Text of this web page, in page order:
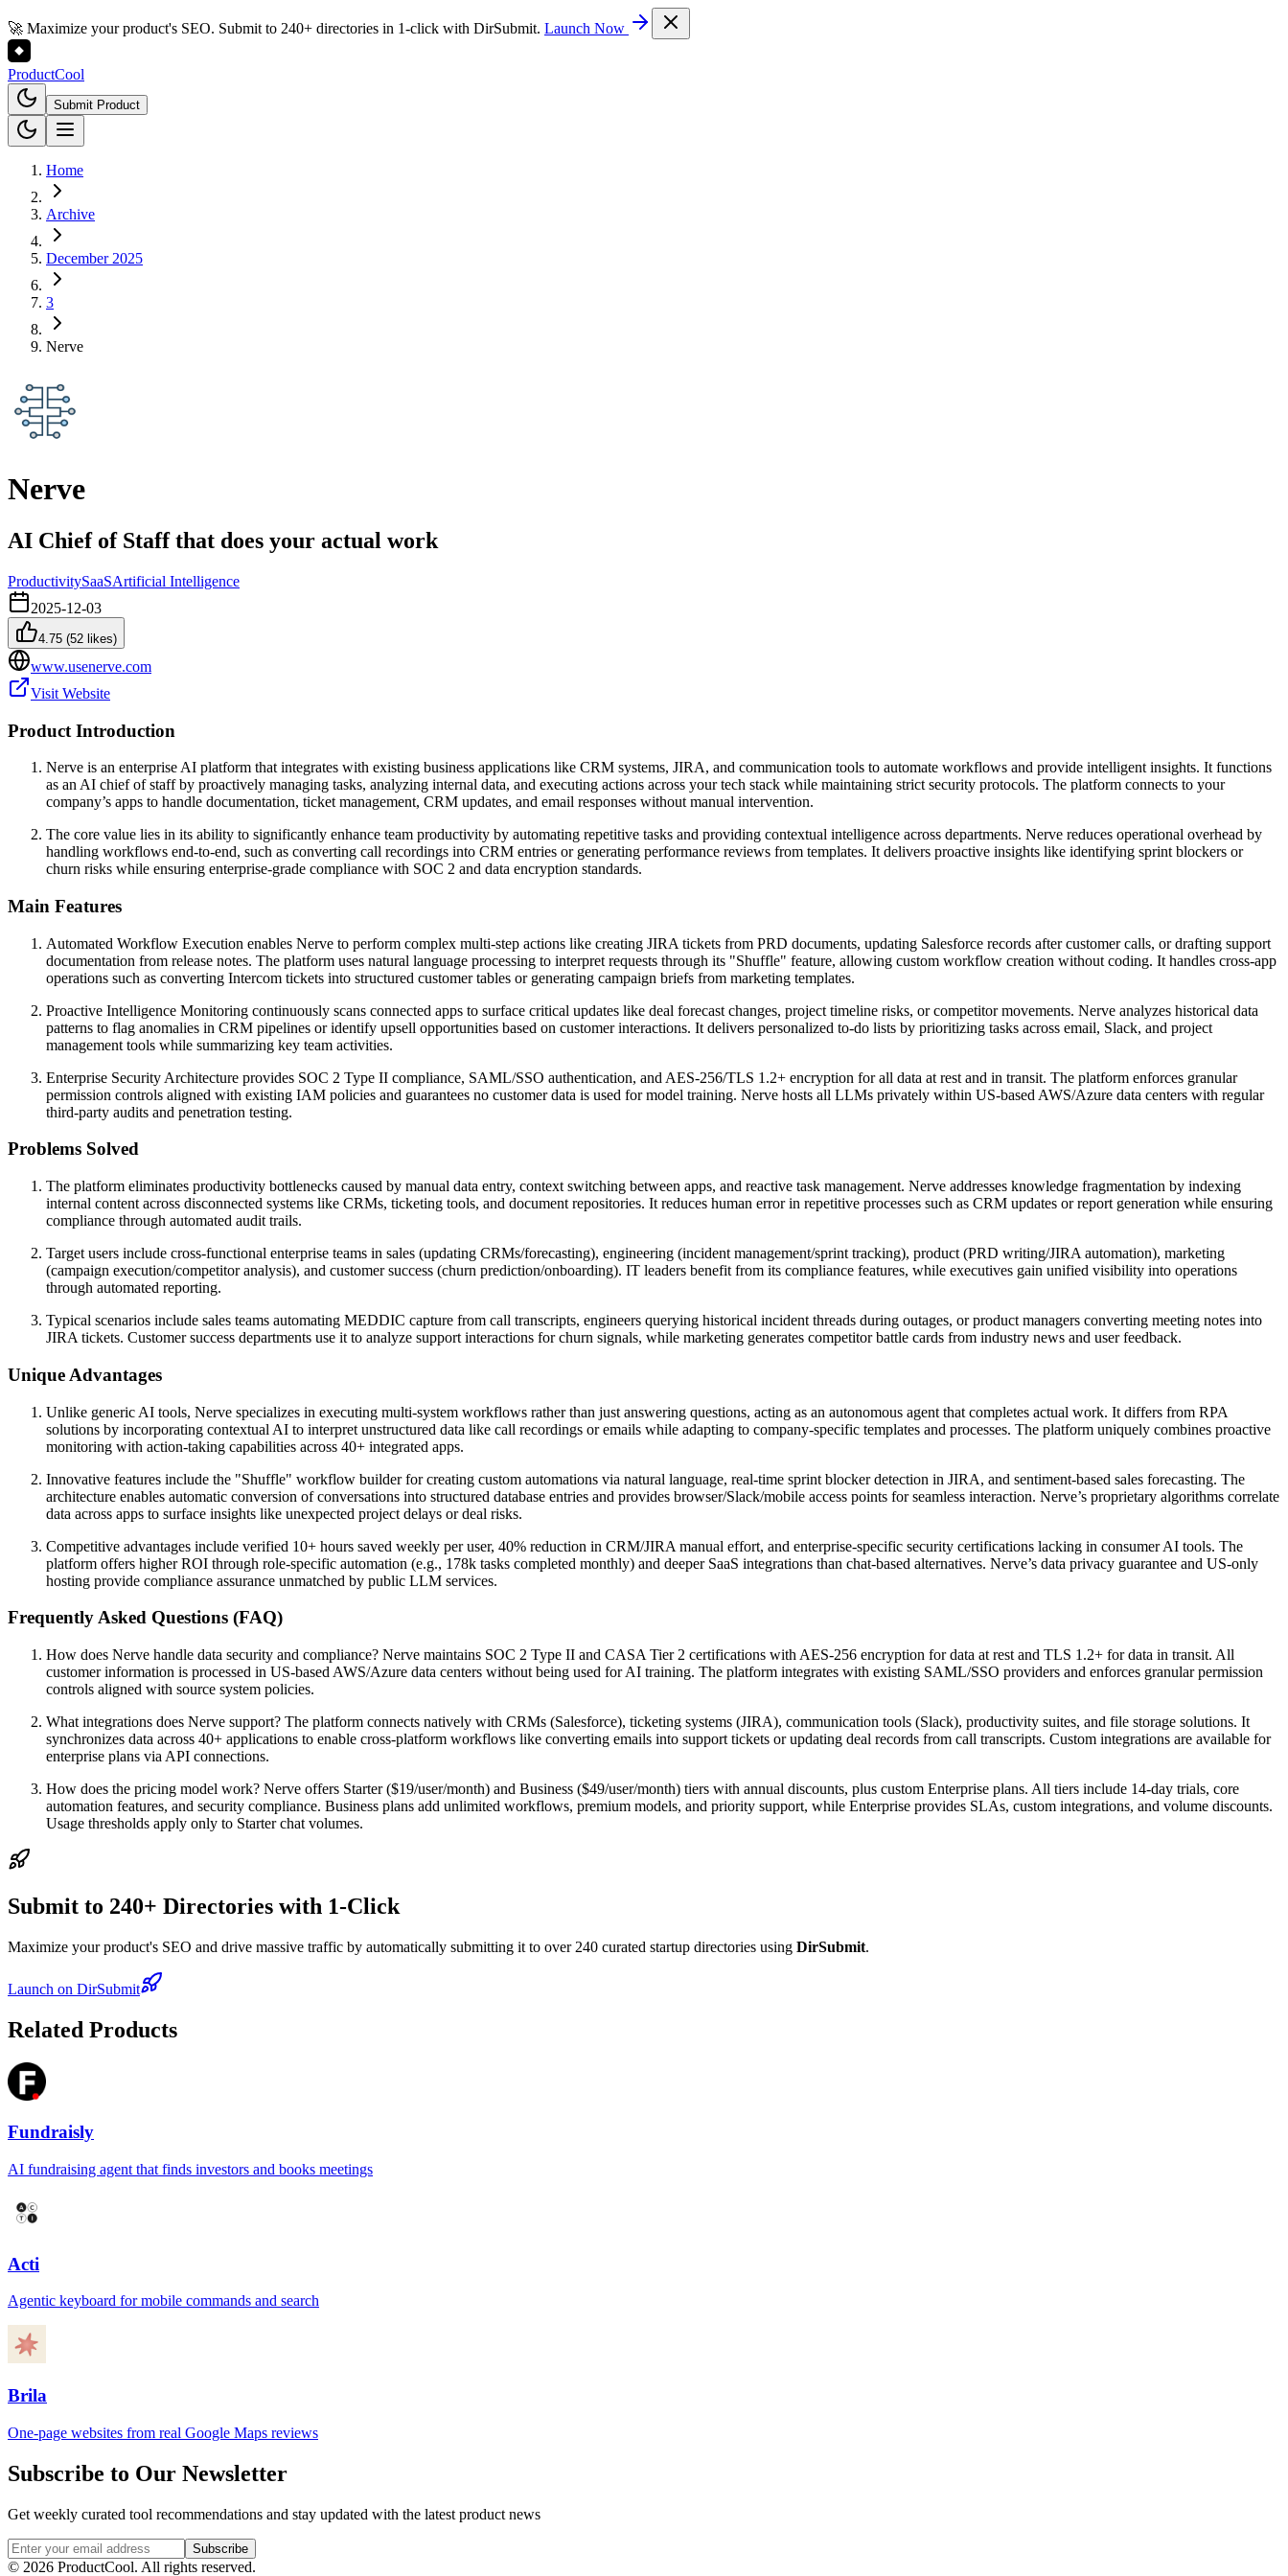
🚀 Maximize your product's SEO. Submit to 240+ directories in 1-click with DirSubmit. Launch Now
ProductCool
Submit Product
Home
Archive
December 2025
3
Nerve
Nerve
AI Chief of Staff that does your actual work
ProductivitySaaSArtificial Intelligence
2025-12-03
4.75 (52 likes)
www.usenerve.com
Visit Website
Product Introduction
Nerve is an enterprise AI platform that integrates with existing business applications like CRM systems, JIRA, and communication tools to automate workflows and provide intelligent insights. It functions
as an AI chief of staff by proactively managing tasks, analyzing internal data, and executing actions across your tech stack while maintaining strict security protocols. The platform connects to your
company’s apps to handle documentation, ticket management, CRM updates, and email responses without manual intervention.
The core value lies in its ability to significantly enhance team productivity by automating repetitive tasks and providing contextual intelligence across departments. Nerve reduces operational overhead by
handling workflows end-to-end, such as converting call recordings into CRM entries or generating performance reviews from templates. It delivers proactive insights like identifying sprint blockers or
churn risks while ensuring enterprise-grade compliance with SOC 2 and data encryption standards.
Main Features
Automated Workflow Execution enables Nerve to perform complex multi-step actions like creating JIRA tickets from PRD documents, updating Salesforce records after customer calls, or drafting support
documentation from release notes. The platform uses natural language processing to interpret requests through its "Shuffle" feature, allowing custom workflow creation without coding. It handles cross-app
operations such as converting Intercom tickets into structured customer tables or generating campaign briefs from marketing templates.
Proactive Intelligence Monitoring continuously scans connected apps to surface critical updates like deal forecast changes, project timeline risks, or competitor movements. Nerve analyzes historical data
patterns to flag anomalies in CRM pipelines or identify upsell opportunities based on customer interactions. It delivers personalized to-do lists by prioritizing tasks across email, Slack, and project
management tools while summarizing key team activities.
Enterprise Security Architecture provides SOC 2 Type II compliance, SAML/SSO authentication, and AES-256/TLS 1.2+ encryption for all data at rest and in transit. The platform enforces granular
permission controls aligned with existing IAM policies and guarantees no customer data is used for model training. Nerve hosts all LLMs privately within US-based AWS/Azure data centers with regular
third-party audits and penetration testing.
Problems Solved
The platform eliminates productivity bottlenecks caused by manual data entry, context switching between apps, and reactive task management. Nerve addresses knowledge fragmentation by indexing
internal content across disconnected systems like CRMs, ticketing tools, and document repositories. It reduces human error in repetitive processes such as CRM updates or report generation while ensuring
compliance through automated audit trails.
Target users include cross-functional enterprise teams in sales (updating CRMs/forecasting), engineering (incident management/sprint tracking), product (PRD writing/JIRA automation), marketing
(campaign execution/competitor analysis), and customer success (churn prediction/onboarding). IT leaders benefit from its compliance features, while executives gain unified visibility into operations
through automated reporting.
Typical scenarios include sales teams automating MEDDIC capture from call transcripts, engineers querying historical incident threads during outages, or product managers converting meeting notes into
JIRA tickets. Customer success departments use it to analyze support interactions for churn signals, while marketing generates competitor battle cards from industry news and user feedback.
Unique Advantages
Unlike generic AI tools, Nerve specializes in executing multi-system workflows rather than just answering questions, acting as an autonomous agent that completes actual work. It differs from RPA
solutions by incorporating contextual AI to interpret unstructured data like call recordings or emails while adapting to company-specific templates and processes. The platform uniquely combines proactive
monitoring with action-taking capabilities across 40+ integrated apps.
Innovative features include the "Shuffle" workflow builder for creating custom automations via natural language, real-time sprint blocker detection in JIRA, and sentiment-based sales forecasting. The
architecture enables automatic conversion of conversations into structured database entries and provides browser/Slack/mobile access points for seamless interaction. Nerve’s proprietary algorithms correlate
data across apps to surface insights like unexpected project delays or deal risks.
Competitive advantages include verified 10+ hours saved weekly per user, 40% reduction in CRM/JIRA manual effort, and enterprise-specific security certifications lacking in consumer AI tools. The
platform offers higher ROI through role-specific automation (e.g., 178k tasks completed monthly) and deeper SaaS integrations than chat-based alternatives. Nerve’s data privacy guarantee and US-only
hosting provide compliance assurance unmatched by public LLM services.
Frequently Asked Questions (FAQ)
How does Nerve handle data security and compliance? Nerve maintains SOC 2 Type II and CASA Tier 2 certifications with AES-256 encryption for data at rest and TLS 1.2+ for data in transit. All
customer information is processed in US-based AWS/Azure data centers without being used for AI training. The platform integrates with existing SAML/SSO providers and enforces granular permission
controls aligned with source system policies.
What integrations does Nerve support? The platform connects natively with CRMs (Salesforce), ticketing systems (JIRA), communication tools (Slack), productivity suites, and file storage solutions. It
synchronizes data across 40+ applications to enable cross-platform workflows like converting emails into support tickets or updating deal records from call transcripts. Custom integrations are available for
enterprise plans via API connections.
How does the pricing model work? Nerve offers Starter ($19/user/month) and Business ($49/user/month) tiers with annual discounts, plus custom Enterprise plans. All tiers include 14-day trials, core
automation features, and security compliance. Business plans add unlimited workflows, premium models, and priority support, while Enterprise provides SLAs, custom integrations, and volume discounts.
Usage thresholds apply only to Starter chat volumes.
Submit to 240+ Directories with 1-Click
Maximize your product's SEO and drive massive traffic by automatically submitting it to over 240 curated startup directories using DirSubmit.
Launch on DirSubmit
Related Products
Fundraisly
AI fundraising agent that finds investors and books meetings
Acti
Agentic keyboard for mobile commands and search
Brila
One-page websites from real Google Maps reviews
Subscribe to Our Newsletter
Get weekly curated tool recommendations and stay updated with the latest product news
Subscribe
© 2026 ProductCool. All rights reserved.